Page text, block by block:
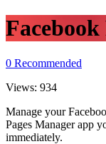
Facebook
0 Recommended
Views: 934
Manage your
Pages Manager app
immediately.